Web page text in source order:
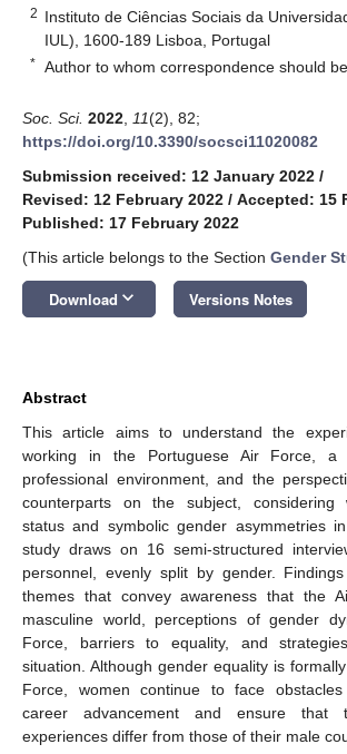
2 Instituto de Ciências Sociais da
IUL), 1600-189 Lisboa, Portugal
* Author to whom correspondence should
Soc. Sci. 2022 11(2), 82;
https://doi.org/10.3390/socsci11020082
Submission received: 12 January 2022 /
Revised: 12 February 2022 / Accepted: 15
Published: 17 February 2022
(This article belongs to the Section Gender
Download keyboard_arrow_down Versions Notes
Abstract
This article aims to understand the
working in the Portuguese Air Force, a
professional environment, and the
counterparts on the subject, considering
status and symbolic gender asymmetries
study draws on 16 semi-structured
personnel, evenly split by gender.
themes that convey awareness that the
masculine world, perceptions of gender
Force, barriers to equality, and
situation. Although gender equality is
Force, women continue to face
career advancement and ensure that
experiences differ from those of their male